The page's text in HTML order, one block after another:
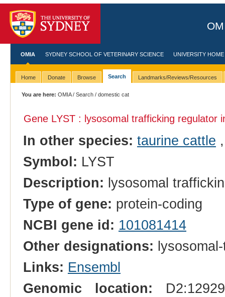
OMIA SYDNEY SCHOOL OF VETERINARY SCIENCE UNIVERSITY HOME
Home Donate Browse Search Landmarks/Reviews/Resources
You are here: OMIA/Search / domestic cat
Gene LYST : lysosomal trafficking regulator
In other species: taurine cattle
Symbol: LYST
Description: lysosomal
Type of gene: protein-coding
NCBI gene id: 101081414
Other designations:
Links: Ensembl
Genomic location: